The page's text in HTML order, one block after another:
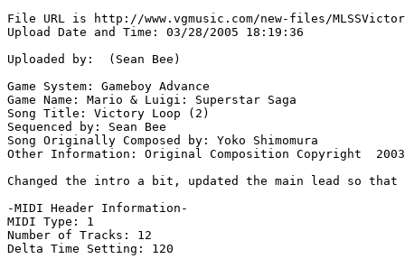
File URL is http://www.vgmusic.com/new-files/
Upload Date and Time: 03/28/2005 18:19:36
Uploaded by:  (Sean Bee)
Game System: Gameboy Advance
Game Name: Mario & Luigi: Superstar Saga
Song Title: Victory Loop (2)
Sequenced by: Sean Bee
Song Originally Composed by: Yoko Shimomura
Other Information: Original Composition Copyright  2003
Changed the intro a bit, updated the main lead so
-MIDI Header Information-
MIDI Type: 1
Number of Tracks: 12
Delta Time Setting: 120